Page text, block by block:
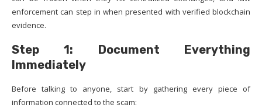
enforcement can step in when presented with verified blockchain
evidence.
Step 1: Document Everything
Immediately
Before talking to anyone, start by gathering every piece of
information connected to the scam: